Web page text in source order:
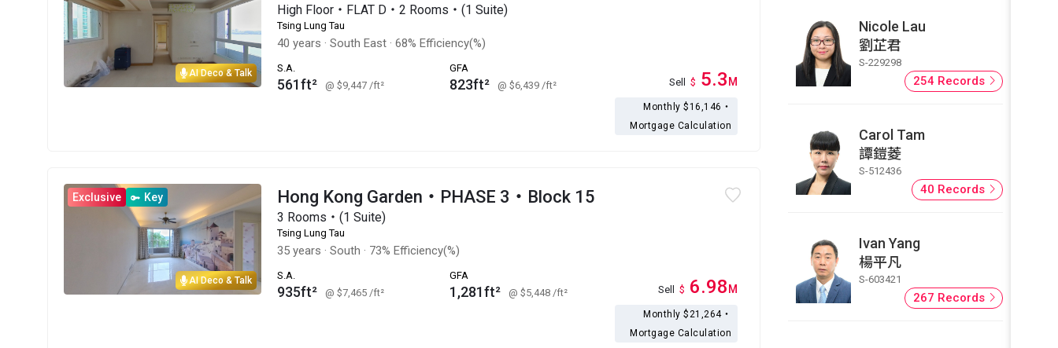
AI Deco & Talk
High Floor・FLAT D・2 Rooms・(1 Suite)
Tsing Lung Tau
40 years ·South East · 68% Efficiency(%)
S.A.
561ft² @ $9,447 /ft²
GFA
823ft² @ $6,439 /ft² Sell $ 5.3M
Monthly $16,146・
Mortgage Calculation
AI Deco & Talk
Exclusive Key Hong Kong Garden・PHASE 3・Block 15
3 Rooms・(1 Suite)
Tsing Lung Tau
35 years ·South · 73% Efficiency(%)
S.A.
935ft² @ $7,465 /ft²
GFA
1,281ft² @ $5,448 /ft² Sell $ 6.98M
Monthly $21,264・
Mortgage Calculation
Nicole Lau
劉芷君
S-229298
254 Records
Carol Tam
譚鎧菱
S-512436
40 Records
Ivan Yang
楊平凡
S-603421
267 Records